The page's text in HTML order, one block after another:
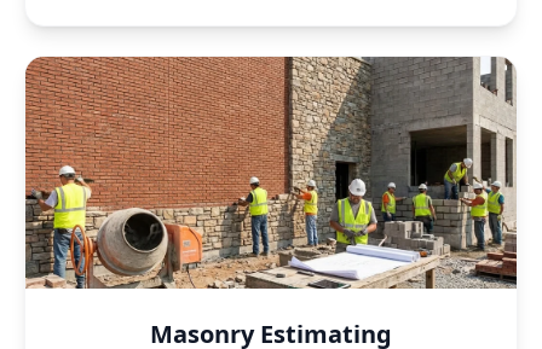
Masonry Estimating